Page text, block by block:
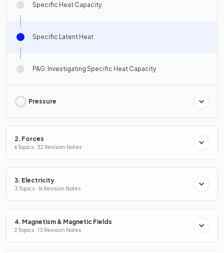
Specific Heat Capacity
Specific Latent Heat
PAG: Investigating Specific Heat Capacity
Pressure
2. Forces
6 Topics · 32 Revision Notes
3. Electricity
3 Topics · 16 Revision Notes
4. Magnetism & Magnetic Fields
2 Topics · 13 Revision Notes